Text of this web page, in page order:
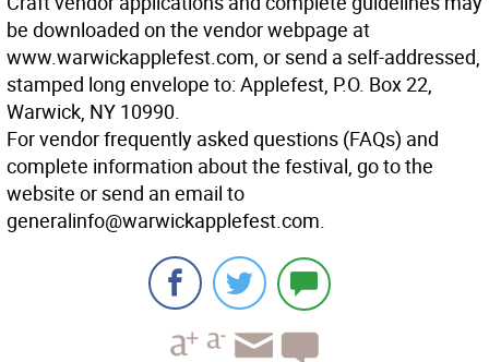
be downloaded on the vendor webpage at
www.warwickapplefest.com, or send a self-addressed,
stamped long envelope to: Applefest, P.O. Box 22,
Warwick, NY 10990.
For vendor frequently asked questions (FAQs) and
complete information about the festival, go to the
website or send an email to
generalinfo@warwickapplefest.com.